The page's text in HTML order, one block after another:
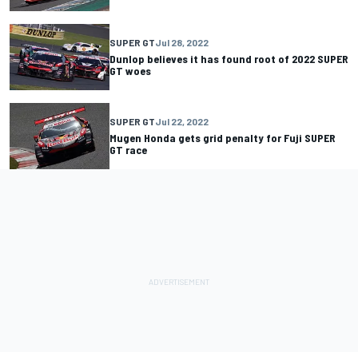
SUPER GTJul 28, 2022
Dunlop believes it has found root of 2022 SUPER
GT woes
SUPER GTJul 22, 2022
Mugen Honda gets grid penalty for Fuji SUPER
GT race